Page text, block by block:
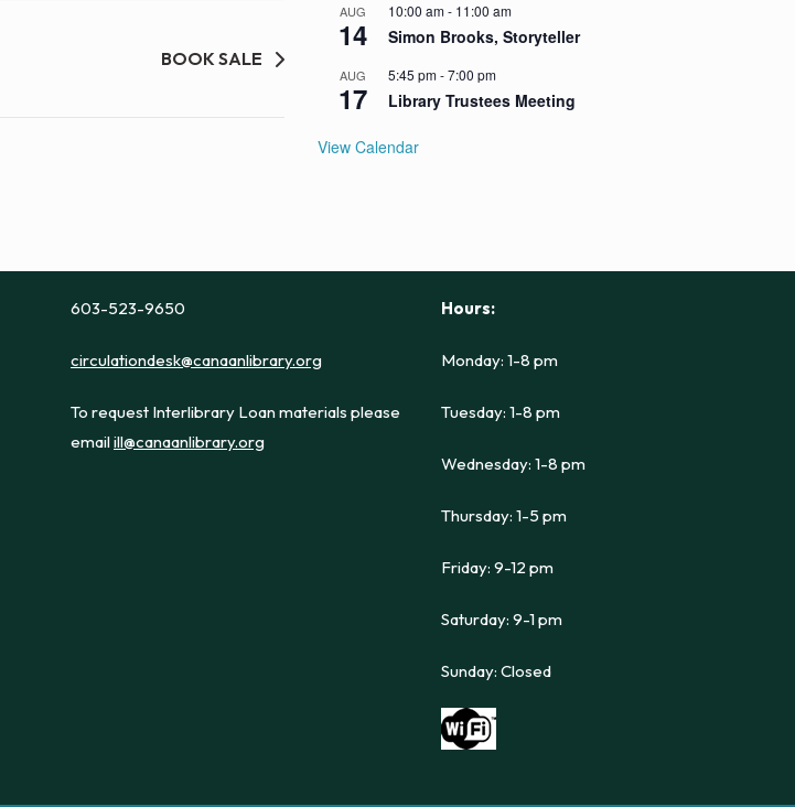
BOOK SALE
AUG
14
10:00 am- 11:00 am
Simon Brooks, Storyteller
AUG
17
5:45 pm-7:00 pm
Library Trustees Meeting
View Calendar
603-523-9650
circulationdesk@canaanlibrary.org
To request Interlibrary Loan materials please
emailill@canaanlibrary.org
Hours:
Monday: 1-8 pm
Tuesday: 1-8 pm
Wednesday: 1-8 pm
Thursday: 1-5 pm
Friday: 9-12 pm
Saturday: 9-1 pm
Sunday: Closed